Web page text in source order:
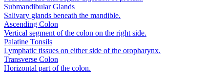
Submandibular Glands
Salivary glands beneath the mandible.
Ascending Colon
Vertical segment of the colon on the right side.
Palatine Tonsils
Lymphatic tissues on either side of the oropharynx.
Transverse Colon
Horizontal part of the colon.